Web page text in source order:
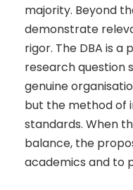
majority. Beyond
demonstrate
rigor. The DBA is
research question
genuine
but the method of
standards. When
balance, the
academics and to